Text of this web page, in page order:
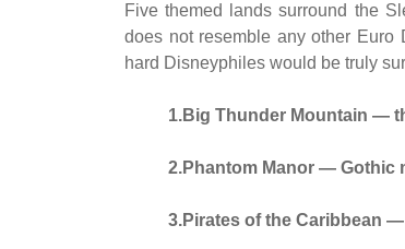
Five themed lands surround the
does not resemble any other
hard Disneyphiles would be truly
1.Big Thunder Mountain —
2.Phantom Manor — Gothic
3.Pirates of the Caribbean